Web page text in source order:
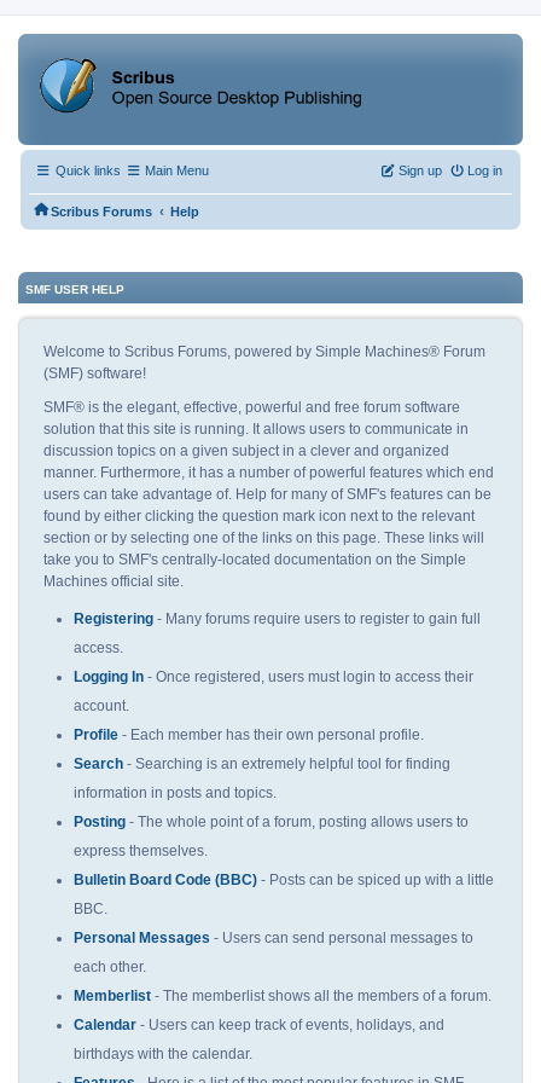
Quick links Main Menu Log in
Sign up
Scribus Forums ‹ Help
SMF USER HELP
Welcome to Scribus Forums, powered by Simple Machines® Forum
(SMF) software!
SMF® is the elegant, effective, powerful and free forum software
solution that this site is running. It allows users to communicate in
discussion topics on a given subject in a clever and organized
manner. Furthermore, it has a number of powerful features which end
users can take advantage of. Help for many of SMF's features can be
found by either clicking the question mark icon next to the relevant
section or by selecting one of the links on this page. These links will
take you to SMF's centrally-located documentation on the Simple
Machines official site.
Registering - Many forums require users to register to gain full
access.
Logging In - Once registered, users must login to access their
account.
Profile - Each member has their own personal profile.
Search - Searching is an extremely helpful tool for finding
information in posts and topics.
Posting - The whole point of a forum, posting allows users to
express themselves.
Bulletin Board Code (BBC) - Posts can be spiced up with a little
BBC.
Personal Messages - Users can send personal messages to
each other.
Memberlist - The memberlist shows all the members of a forum.
Calendar - Users can keep track of events, holidays, and
birthdays with the calendar.